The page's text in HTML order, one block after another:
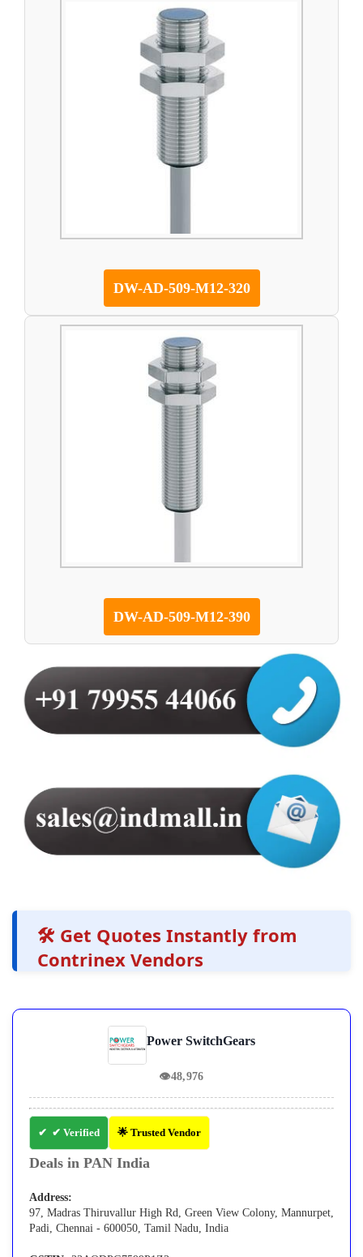
DW-AD-509-M12-320
DW-AD-509-M12-390
🛠️ Get Quotes Instantly from
Contrinex Vendors
Power SwitchGears
👁48,976
✔ Verified 🌟 Trusted Vendor
Deals in PAN India
Address:
97, Madras Thiruvallur High Rd, Green View Colony, Mannurpet,
Padi, Chennai - 600050, Tamil Nadu, India